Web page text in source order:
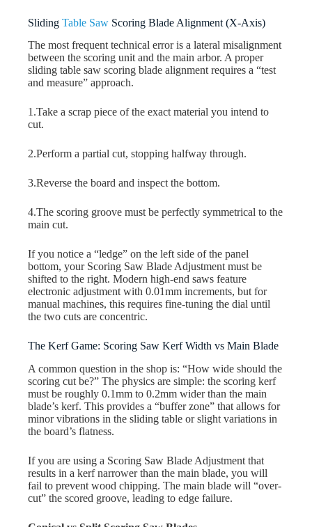
SlidingTable Saw Scoring Blade Alignment (X-Axis)
The most frequent technical error is a lateral misalignment
between the scoring unit and the main arbor. A proper
sliding table saw scoring blade alignment requires a “test
and measure” approach.
1.Take a scrap piece of the exact material you intend to
cut.
2.Perform a partial cut, stopping halfway through.
3.Reverse the board and inspect the bottom.
4.The scoring groove must be perfectly symmetrical to the
main cut.
If you notice a “ledge” on the left side of the panel
bottom, your Scoring Saw Blade Adjustment must be
shifted to the right. Modern high-end saws feature
electronic adjustment with 0.01mm increments, but for
manual machines, this requires fine-tuning the dial until
the two cuts are concentric.
The Kerf Game: Scoring Saw Kerf Width vs Main Blade
A common question in the shop is: “How wide should the
scoring cut be?” The physics are simple: the scoring kerf
must be roughly 0.1mm to 0.2mm wider than the main
blade’s kerf. This provides a “buffer zone” that allows for
minor vibrations in the sliding table or slight variations in
the board’s flatness.
If you are using a Scoring Saw Blade Adjustment that
results in a kerf narrower than the main blade, you will
fail to prevent wood chipping. The main blade will “over-
cut” the scored groove, leading to edge failure.